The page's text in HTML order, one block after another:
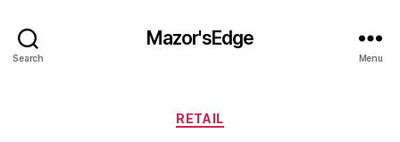
Search
Mazor'sEdge
Menu
Categories
RETAIL